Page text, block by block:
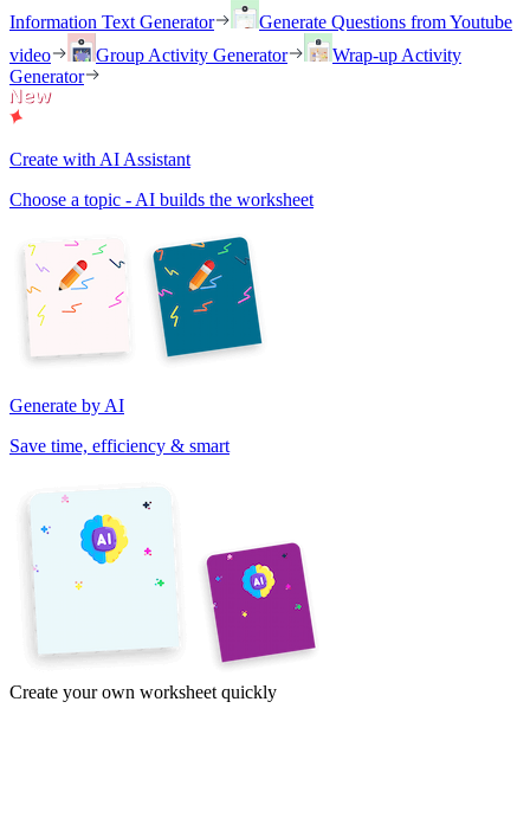
Information Text Generator
Generate Questions from Youtube
video
Group Activity Generator
Wrap-up Activity
Generator
Create with AI Assistant
Choose a topic - AI builds the worksheet
Generate by AI
Save time, efficiency & smart
Create your own worksheet quickly